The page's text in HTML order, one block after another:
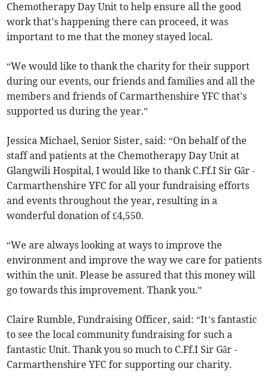
Chemotherapy Day Unit to help ensure all the good
work that's happening there can proceed, it was
important to me that the money stayed local.
“We would like to thank the charity for their support
during our events, our friends and families and all the
members and friends of Carmarthenshire YFC that's
supported us during the year.”
Jessica Michael, Senior Sister, said: “On behalf of the
staff and patients at the Chemotherapy Day Unit at
Glangwili Hospital, I would like to thank C.Ff.I Sir Gâr -
Carmarthenshire YFC for all your fundraising efforts
and events throughout the year, resulting in a
wonderful donation of £4,550.
“We are always looking at ways to improve the
environment and improve the way we care for patients
within the unit. Please be assured that this money will
go towards this improvement. Thank you.”
Claire Rumble, Fundraising Officer, said: “It’s fantastic
to see the local community fundraising for such a
fantastic Unit. Thank you so much to C.Ff.I Sir Gâr -
Carmarthenshire YFC for supporting our charity.